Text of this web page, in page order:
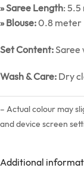
» Saree Length:
» Blouse:0.8 meter
Set Content:Saree
Wash & Care: Dry
– Actual colour may
and device screen
Additional